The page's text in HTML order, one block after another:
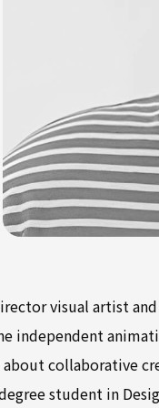
visual artist
independent
about collaborative
student in